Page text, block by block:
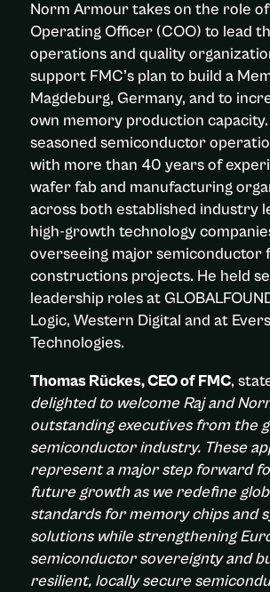
Norm Armour takes on the role
Operating Officer (COO) to lead
operations and quality
support FMC’s plan to build a
Magdeburg, Germany, and to
own memory production
seasoned semiconductor
with more than 40 years of
wafer fab and manufacturing
across both established industry
high-growth technology
overseeing major semiconductor
constructions projects. He held
leadership roles at
Logic, Western Digital and at
Technologies.
Thomas Rückes, CEO of FMC,
delighted to welcome Raj and
outstanding executives from the
semiconductor industry. These
represent a major step forward
future growth as we redefine
standards for memory chips and
solutions while strengthening
semiconductor sovereignty and
resilient, locally secure